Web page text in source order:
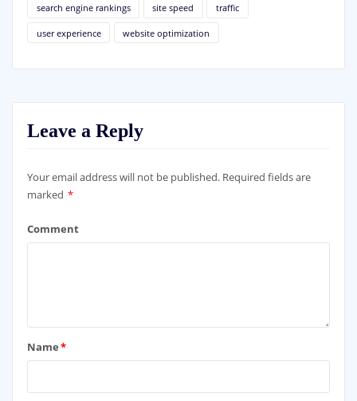
search engine rankings site speed traffic
user experience website optimization
Leave a Reply
Your email address will not be published. Required fields are
marked *
Comment
Name*